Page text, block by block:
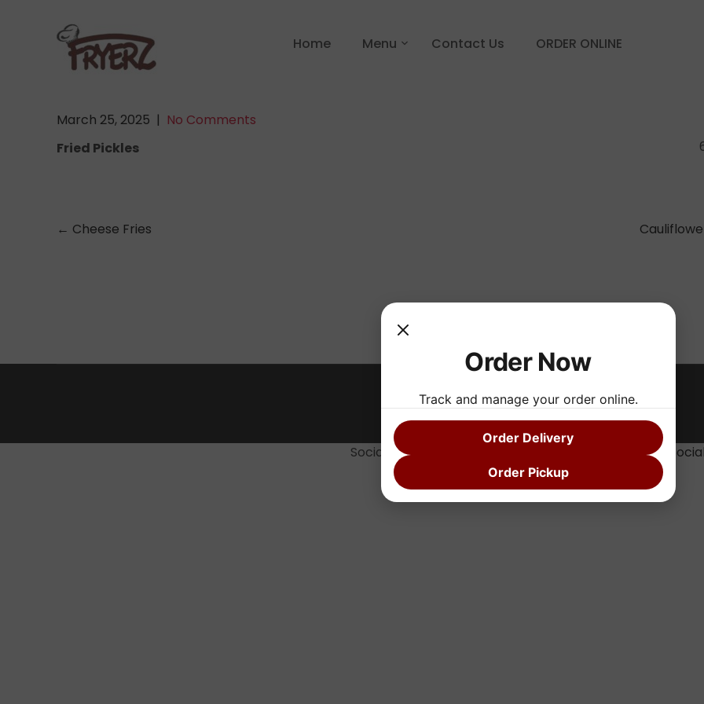
Home Menu Contact Us ORDER ONLINE
March 25, 2025 | No Comments
Fried Pickles
Post
← Cheese Fries
Fryerz 2025 FRYERZ Theme BySKT Sandwich
Social media & sharing icons powered by
Order Now
Track and manage your order online.
Order Delivery
Order Pickup